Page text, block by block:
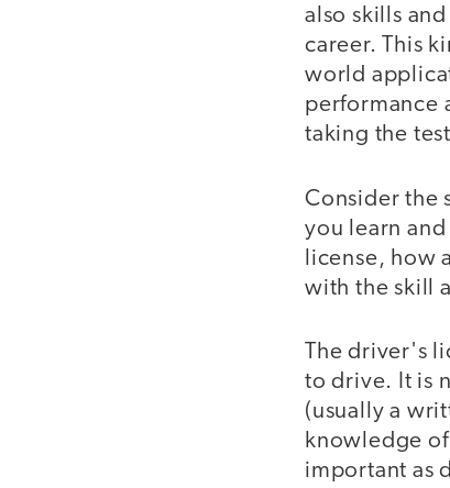
also skills
career. This
world
performance
taking the
Consider the
you learn
license, how
with the skill
The driver's
to drive. It is
(usually a
knowledge
important as